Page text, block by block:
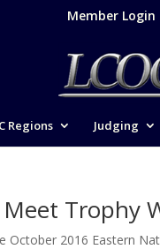
Member Login
Regions Judging
Trophy
October 2016 Eastern